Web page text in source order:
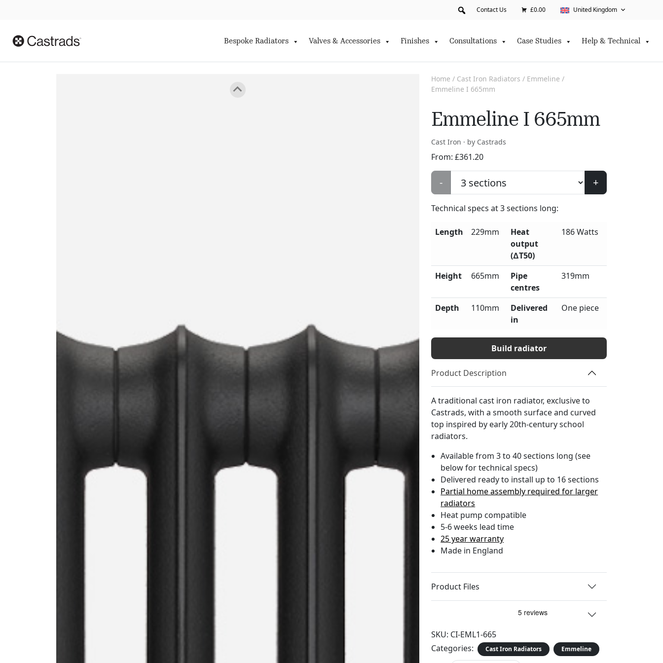
Contact Us £0.00 United Kingdom
Bespoke Radiators Valves & Accessories Finishes Consultations Case Studies Help & Technical
Home / Cast Iron Radiators / Emmeline /
Emmeline I 665mm
Emmeline I 665mm
Cast Iron · by Castrads
From: £361.20
- +
Technical specs at3sections long:
Length 229mm
Heat
output
(∆T50)
186 Watts
Height 665mm
Pipe
centres
319mm
Depth 110mm
Delivered
in
One piece
Build radiator
Product Description
A traditional cast iron radiator, exclusive to
Castrads, with a smooth surface and curved
top inspired by early 20th-century school
radiators.
Available from 3 to 40 sections long (see
below for technical specs)
Delivered ready to install up to 16 sections
Partial home assembly required for larger
radiators
Heat pump compatible
5-6 weeks lead time
25 year warranty
Made in England
Product Files
SKU: CI-EML1-665
Categories:
Cast Iron Radiators Emmeline